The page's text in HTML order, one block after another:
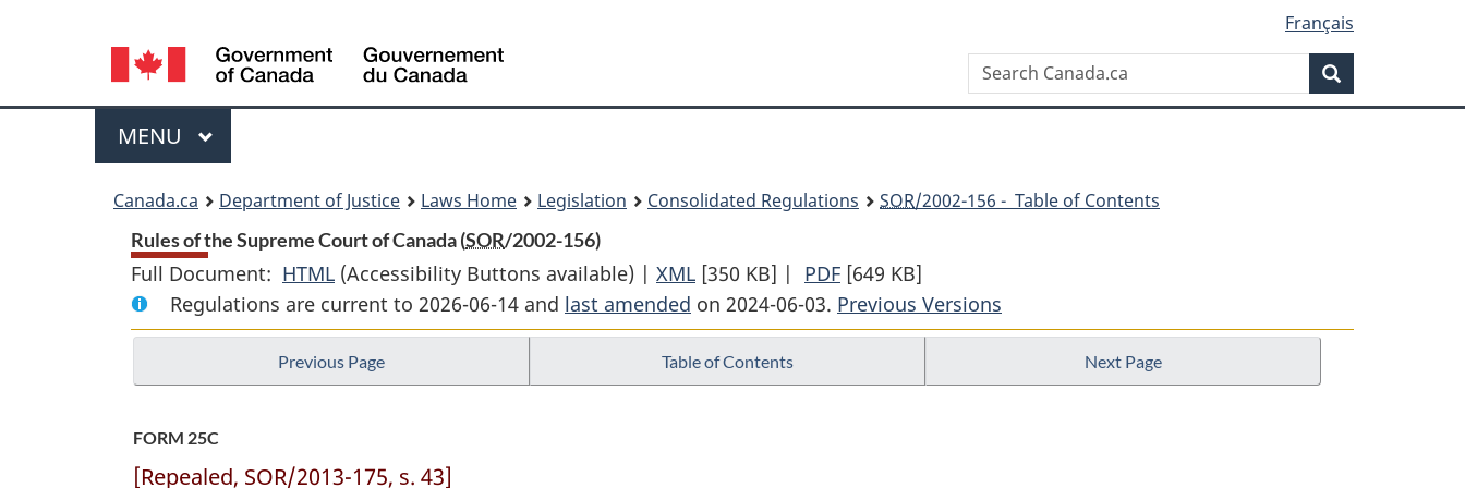
content
government"
HTML
Language
selection
Français
Search
Canada.ca
Menu
MAIN
MENU
Canada.ca Department of Justice Laws Home Legislation Consolidated Regulations SOR/2002-156 - Table of Contents
Rules of the Supreme Court of Canada (SOR/2002-156)
Full Document: HTML Full
Document:
Rules
of
(Accessibility Buttons available) | XML Full
Document:
Rules
of
[350 KB] | PDF Full
Document:
Rules
[649 KB]
Regulations are current to 2026-06-14 and last amended on 2024-06-03. Previous Versions
Previous Page Table of Contents Next Page
FORM 25C
[Repealed, SOR/2013-175, s. 43]